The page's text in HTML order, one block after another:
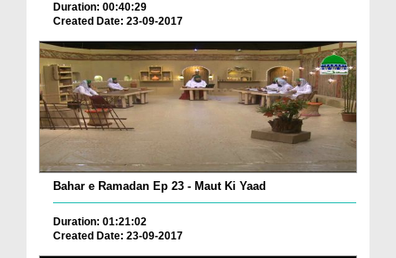
Duration: 00:40:29
Created Date: 23-09-2017
Bahar e Ramadan Ep 23 - Maut Ki Yaad
Duration: 01:21:02
Created Date: 23-09-2017